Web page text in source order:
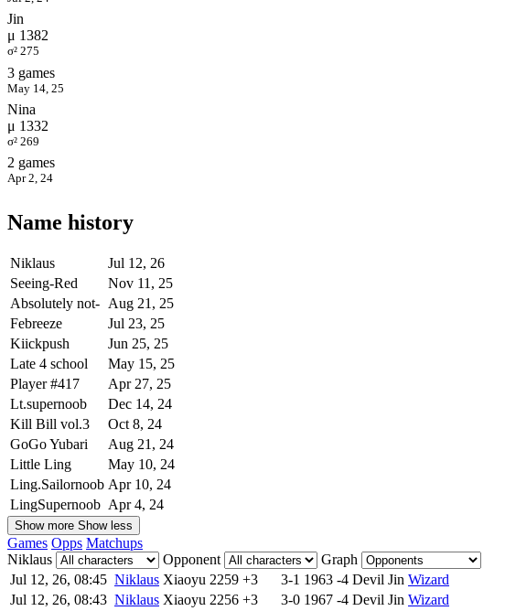
Jin
μ 1382
σ² 275
3 games
May 14, 25
Nina
μ 1332
σ² 269
2 games
Apr 2, 24
Name history
Niklaus
Jul 12, 26
Seeing-Red
Nov 11, 25
Absolutely not- Aug 21, 25
Febreeze
Jul 23, 25
Kiickpush
Jun 25, 25
Late 4 school
May 15, 25
Player #417
Apr 27, 25
Lt.supernoob
Dec 14, 24
Kill Bill vol.3
Oct 8, 24
GoGo Yubari
Aug 21, 24
Little Ling
May 10, 24
Ling.Sailornoob Apr 10, 24
LingSupernoob Apr 4, 24
Show more Show less
Games Opps Matchups
Niklaus
Opponent
Graph
Jul 12, 26, 08:45 Niklaus Xiaoyu 2259 +3 3-1 1963 -4 Devil Jin Wizard
Jul 12, 26, 08:43 Niklaus Xiaoyu 2256 +3 3-0 1967 -4 Devil Jin Wizard